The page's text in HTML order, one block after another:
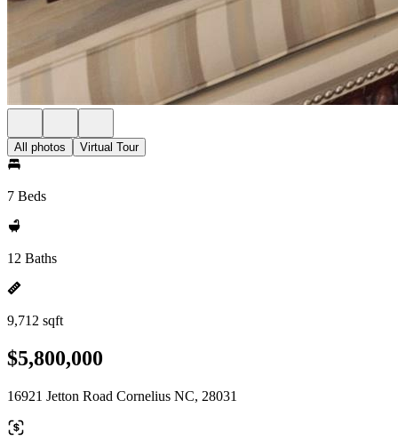
All photos Virtual Tour
7 Beds
12 Baths
9,712 sqft
$5,800,000
16921 Jetton Road Cornelius NC, 28031